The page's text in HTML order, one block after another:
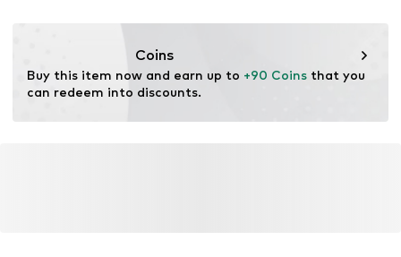
Do not bleach
Coins
Buy this item now and earn up to +90 Coins that you
can redeem into discounts.